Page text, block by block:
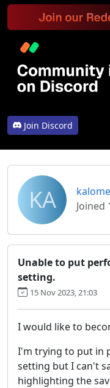
Join Discord
KA
Joined
Unable to put
setting.
15 Nov 2023, 21:03
I would like to
I'm trying to put in
setting but I can't
highlighting the